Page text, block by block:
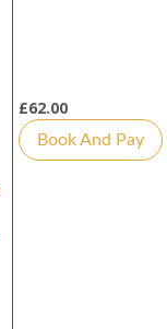
£62.00
Book And Pay